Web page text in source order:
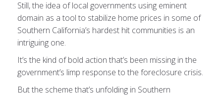
Still, the idea of local governments using eminent
domain as a tool to stabilize home prices in some of
Southern California’s hardest hit communities is an
intriguing one.
It’s the kind of bold action that’s been missing in the
government’s limp response to the foreclosure crisis.
But the scheme that’s unfolding in Southern